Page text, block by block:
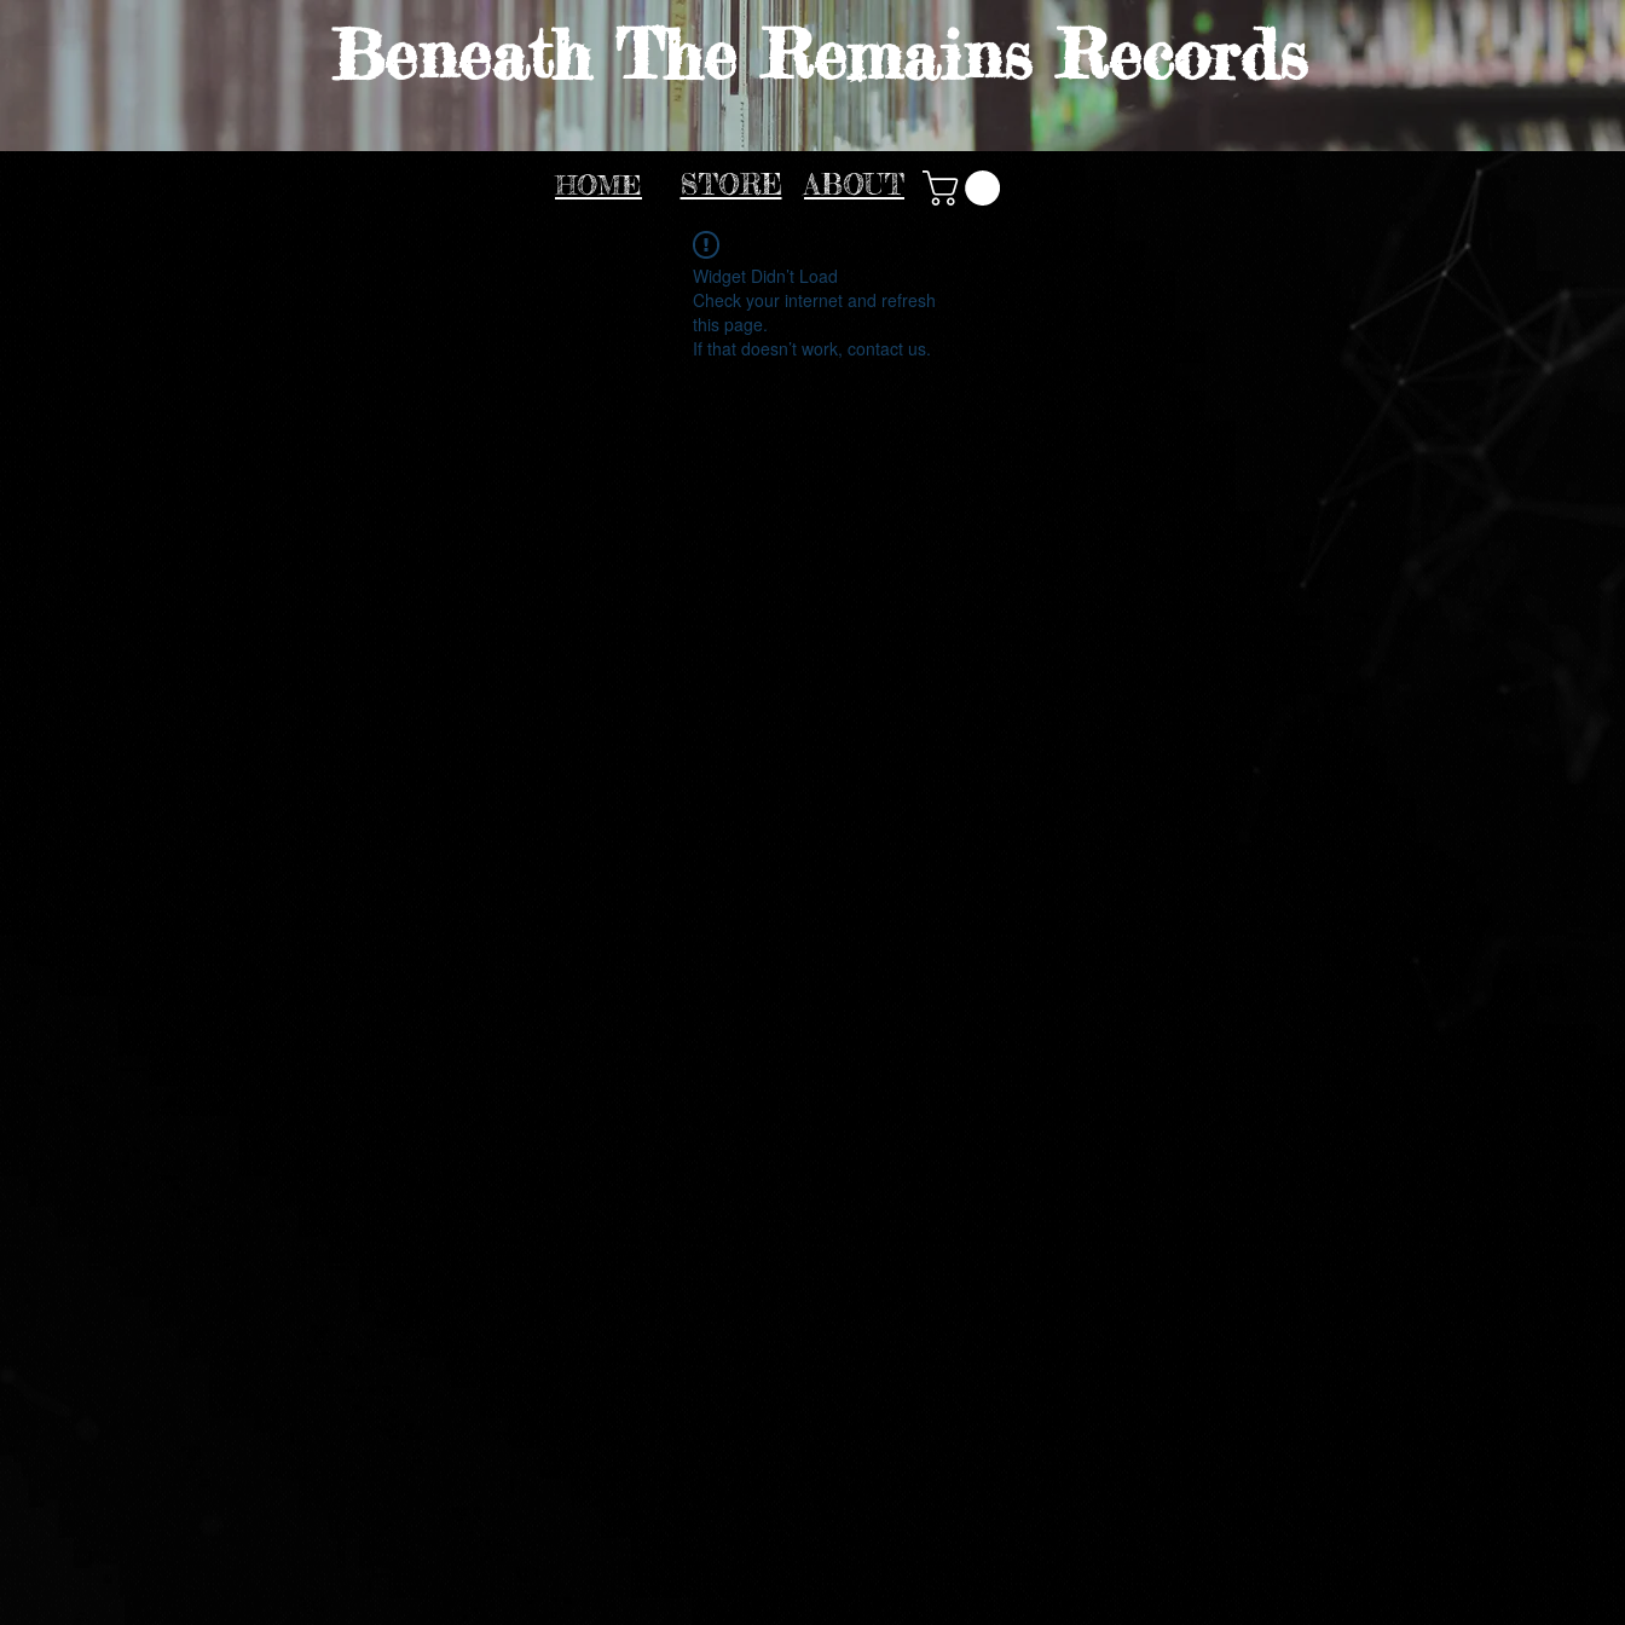
Beneath The Remains Records
HOME STORE ABOUT
Widget Didn’t Load
Check your internet and refresh
this page.
If that doesn’t work, contact us.